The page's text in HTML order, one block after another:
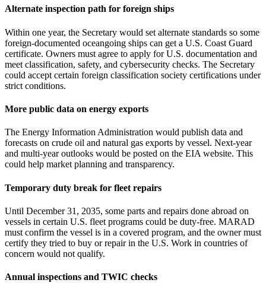
Alternate inspection path for foreign ships
Within one year, the Secretary would set alternate standards so some
foreign‑documented oceangoing ships can get a U.S. Coast Guard
certificate. Owners must agree to apply for U.S. documentation and
meet classification, safety, and cybersecurity checks. The Secretary
could accept certain foreign classification society certifications under
strict conditions.
More public data on energy exports
The Energy Information Administration would publish data and
forecasts on crude oil and natural gas exports by vessel. Next‑year
and multi‑year outlooks would be posted on the EIA website. This
could help market planning and transparency.
Temporary duty break for fleet repairs
Until December 31, 2035, some parts and repairs done abroad on
vessels in certain U.S. fleet programs could be duty‑free. MARAD
must confirm the vessel is in a covered program, and the owner must
certify they tried to buy or repair in the U.S. Work in countries of
concern would not qualify.
Annual inspections and TWIC checks